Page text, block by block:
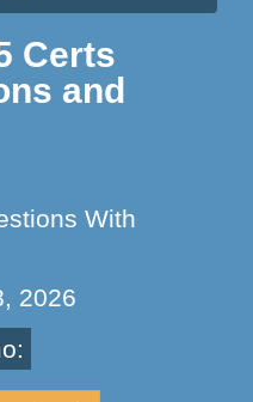
Certs
and
With
2026